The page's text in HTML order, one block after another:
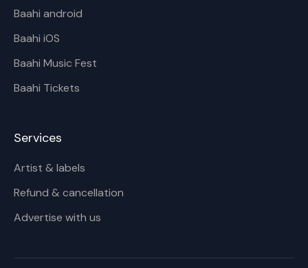
Baahi android
Baahi iOS
Baahi Music Fest
Baahi Tickets
Services
Artist & labels
Refund & cancellation
Advertise with us